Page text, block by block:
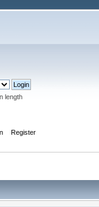
length
Register